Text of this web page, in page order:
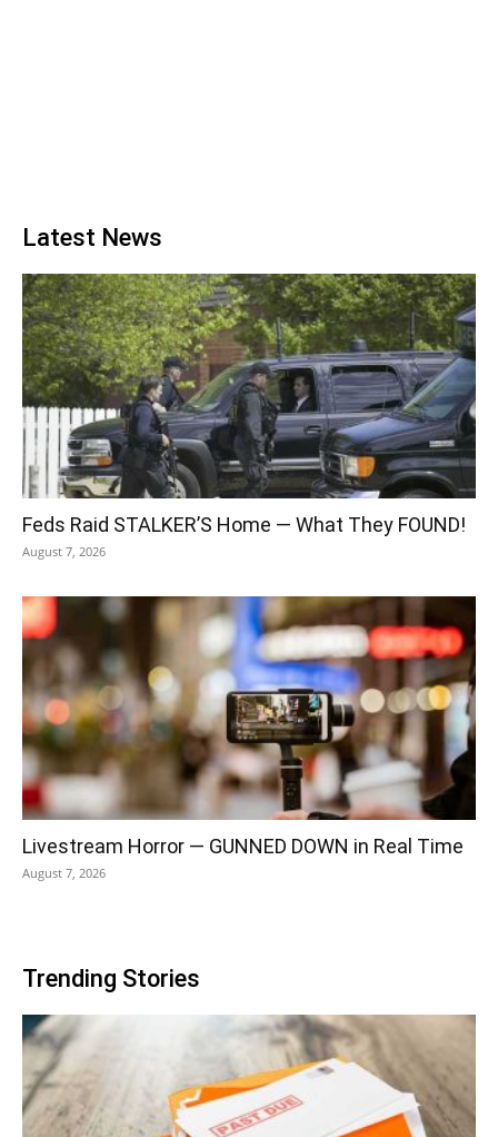
Latest News
Feds Raid STALKER’S Home — What They FOUND!
August 7, 2026
Livestream Horror — GUNNED DOWN in Real Time
August 7, 2026
Trending Stories